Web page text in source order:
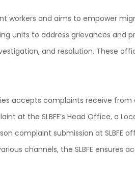
workers and aims to empower
units to address grievances and
and resolution. These
accepts complaints receive
at the SLBFE’s Head Office, a
complaint submission at SLBFE
channels, the SLBFE ensures